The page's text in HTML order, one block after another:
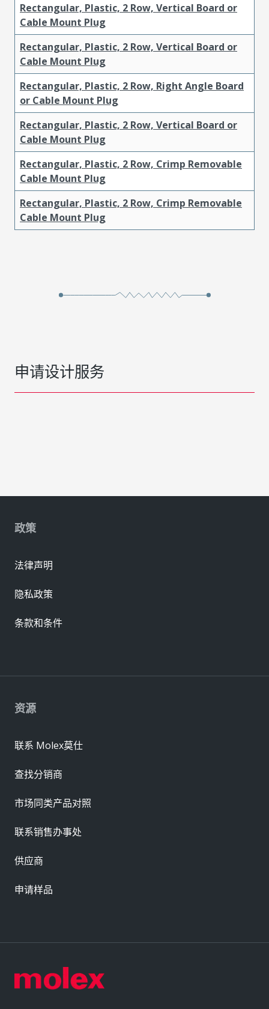
Rectangular, Plastic, 2 Row, Vertical Board or
Cable Mount Plug
Rectangular, Plastic, 2 Row, Vertical Board or
Cable Mount Plug
Rectangular, Plastic, 2 Row, Right Angle Board
or Cable Mount Plug
Rectangular, Plastic, 2 Row, Vertical Board or
Cable Mount Plug
Rectangular, Plastic, 2 Row, Crimp Removable
Cable Mount Plug
Rectangular, Plastic, 2 Row, Crimp Removable
Cable Mount Plug
申请设计服务
资源
联系 Molex莫仕
查找分销商
市场同类产品对照
联系销售办事处
供应商
申请样品
政策
法律声明
隐私政策
条款和条件